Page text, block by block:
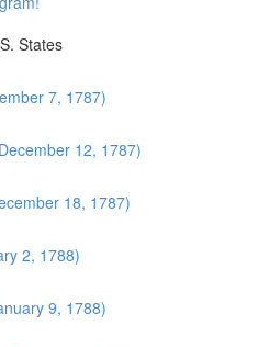
States
7, 1787)
12, 1787)
18, 1787)
2, 1788)
9, 1788)